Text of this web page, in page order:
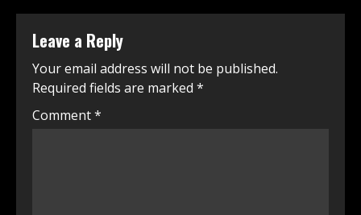
Leave a Reply
Your email address will not be published.
Required fields are marked *
Comment*